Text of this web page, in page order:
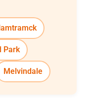
Park
Melvindale